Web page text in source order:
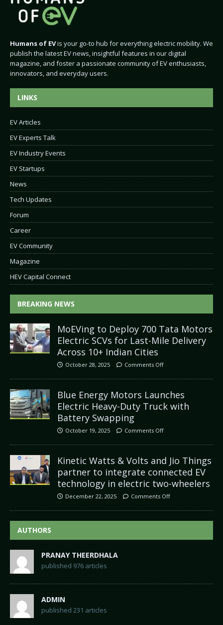
Humans of EVis your go-to hub for everything electric mobility. We
publish the latest EV news, insightful features in our digital
magazine, and foster a passionate community of EV enthusiasts,
innovators, and everyday users.
LINKS
EV Articles
EV Experts Talk
EV Industry Events
EV Startups
News
Tech Updates
Forum
Career
EV Community
Magazine
HEV Capital Connect
BREAKING NEWS
MoEVing to Deploy 700 Tata Motors
Electric SCVs for Last-Mile Delivery
Across 10+ Indian Cities
October 28, 2025 Comments Off
Blue Energy Motors Launches
Electric Heavy-Duty Truck with
Battery Swapping
October 19, 2025 Comments Off
Kinetic Watts & Volts and Jio Things
partner to integrate connected EV
technology in electric two-wheelers
December 22, 2025 Comments Off
AUTHORS
PRANAY THEERDHALA
published 976 articles
ADMIN
published 231 articles